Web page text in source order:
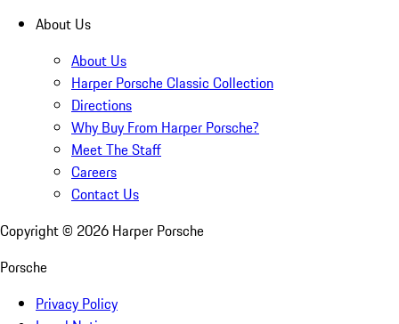
About Us
About Us
Harper Porsche Classic Collection
Directions
Why Buy From Harper Porsche?
Meet The Staff
Careers
Contact Us
Copyright © 2026 Harper Porsche
Porsche
Privacy Policy